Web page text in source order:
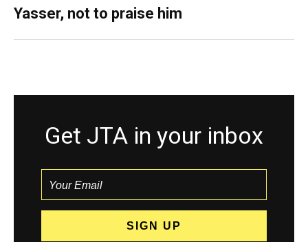
Yasser, not to praise him
Get JTA in your inbox